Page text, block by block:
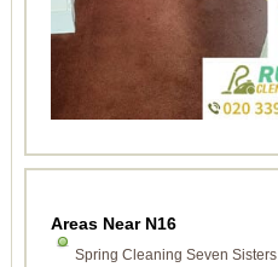
Areas Near N16
Spring Cleaning Seven Sisters